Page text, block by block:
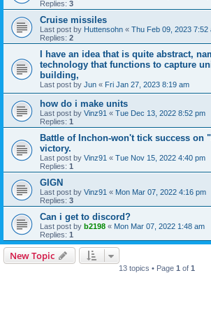
Replies: 3
Cruise missiles
Last post by Huttensohn « Thu Feb 09, 2023 7:52
Replies: 2
I have an idea that is quite abstract,
technology that functions to capture
building,
Last post by Jun « Fri Jan 27, 2023 8:19 am
how do i make units
Last post by Vinz91 « Tue Dec 13, 2022 8:52 pm
Replies: 1
Battle of Inchon-won't tick success on
victory.
Last post by Vinz91 « Tue Nov 15, 2022 4:40 pm
Replies: 1
GIGN
Last post by Vinz91 « Mon Mar 07, 2022 4:16 pm
Replies: 3
Can i get to discord?
Last post by b2198 « Mon Mar 07, 2022 1:48 am
Replies: 1
New Topic
13 topics • Page 1 of 1